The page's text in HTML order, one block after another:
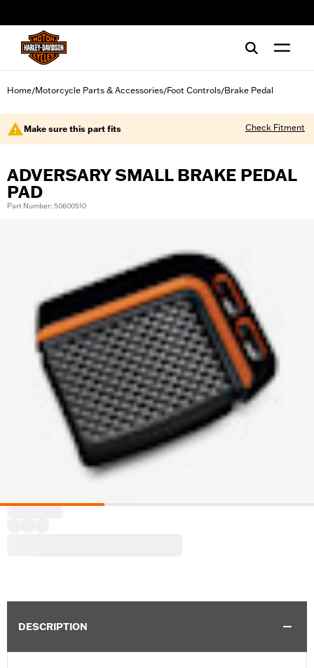
Home/Motorcycle Parts & Accessories/Foot Controls/Brake Pedal
Make sure this part fits Check Fitment
ADVERSARY SMALL BRAKE PEDAL
PAD
Part Number: 50600510
DESCRIPTION